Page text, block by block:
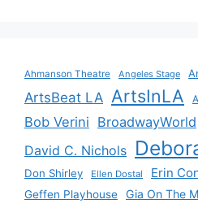
Ahmanson Theatre Angeles Stage
ArtsBeat LA ArtsInLA
Bob Verini BroadwayWorld
David C. Nichols
Don Shirley Ellen Dostal Erin
Geffen Playhouse Gia On The